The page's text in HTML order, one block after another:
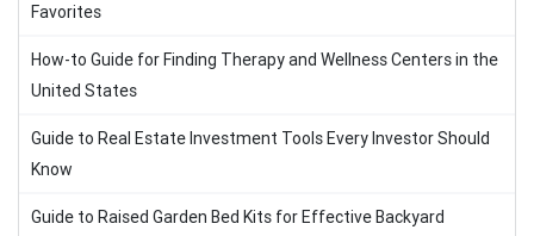
Favorites
How-to Guide for Finding Therapy and Wellness Centers in the
United States
Guide to Real Estate Investment Tools Every Investor Should
Know
Guide to Raised Garden Bed Kits for Effective Backyard